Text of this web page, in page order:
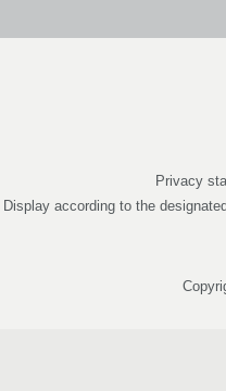
Privacy
Display according to the